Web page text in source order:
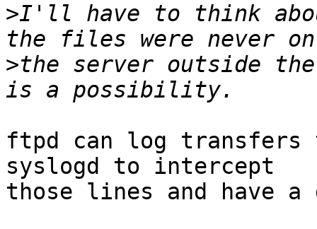
>I'll have to think
>the server outside
ftpd can log transfers
syslogd to intercept
those lines and have a